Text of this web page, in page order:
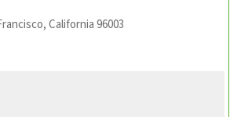
California 96003